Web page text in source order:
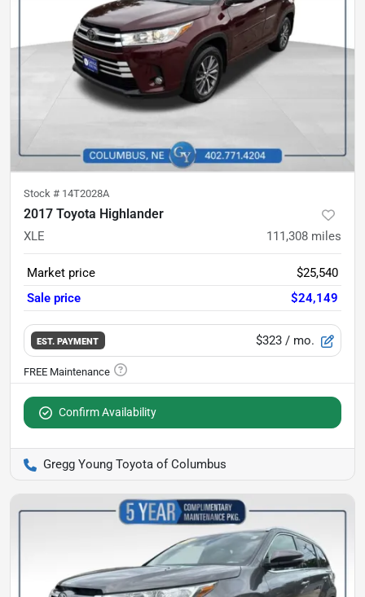
Stock # 14T2028A
2017 Toyota Highlander
XLE 111,308 miles
Market price
$25,540
Sale price
$24,149
EST. PAYMENT $323 / mo.
Confirm Availability
Gregg Young Toyota of Columbus